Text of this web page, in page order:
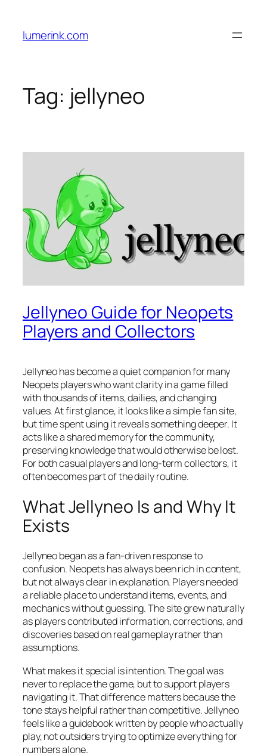
content
lumerink.com
Tag: jellyneo
Jellyneo Guide for Neopets
Players and Collectors
Jellyneo has become a quiet companion for many
Neopets players who want clarity in a game filled
with thousands of items, dailies, and changing
values. At first glance, it looks like a simple fan site,
but time spent using it reveals something deeper. It
acts like a shared memory for the community,
preserving knowledge that would otherwise be lost.
For both casual players and long-term collectors, it
often becomes part of the daily routine.
What Jellyneo Is and Why It
Exists
Jellyneo began as a fan-driven response to
confusion. Neopets has always been rich in content,
but not always clear in explanation. Players needed
a reliable place to understand items, events, and
mechanics without guessing. The site grew naturally
as players contributed information, corrections, and
discoveries based on real gameplay rather than
assumptions.
What makes it special is intention. The goal was
never to replace the game, but to support players
navigating it. That difference matters because the
tone stays helpful rather than competitive. Jellyneo
feels like a guidebook written by people who actually
play, not outsiders trying to optimize everything for
numbers alone.